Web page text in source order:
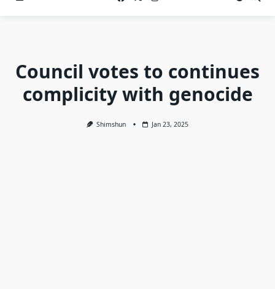
Council votes to continues
complicity with genocide
Shimshun Jan 23, 2025